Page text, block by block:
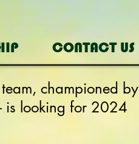
CONTACT US
championed by
is looking for 2024